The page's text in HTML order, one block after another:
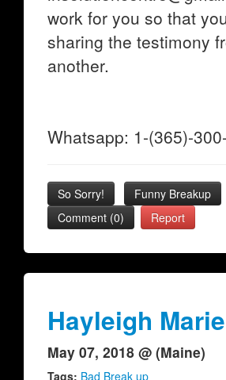
work for you so that
sharing the testimony
another.
Whatsapp: 1-(365)-
So Sorry!
Funny Breakup
Comment (0)
Report
Hayleigh Marie
May 07, 2018 @ (Maine)
Tags: Bad Break up